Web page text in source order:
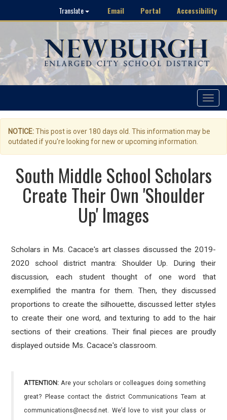
Translate Email Portal Accessibility
Toggle
NOTICE:This post is over 180 days old. This information may be
outdated if you're looking for new or upcoming information.
South Middle School Scholars
Create Their Own 'Shoulder
Up' Images
Scholars in Ms. Cacace's art classes discussed the 2019-
2020 school district mantra: Shoulder Up. During their
discussion, each student thought of one word that
exemplified the mantra for them. Then, they discussed
proportions to create the silhouette, discussed letter styles
to create their one word, and texturing to add to the hair
sections of their creations. Their final pieces are proudly
displayed outside Ms. Cacace's classroom.
ATTENTION: Are your scholars or colleagues doing something
great? Please contact the district Communications Team at
communications@necsd.net. We’d love to visit your class or